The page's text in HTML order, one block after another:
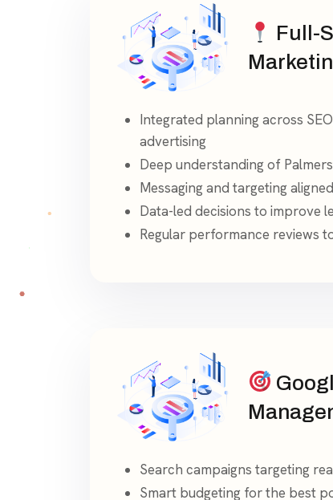
Full-
Integrated planning across
advertising
Deep understanding of
Messaging and targeting
Data-led decisions to improve
Regular performance reviews
Search campaigns targeting
Smart budgeting for the best